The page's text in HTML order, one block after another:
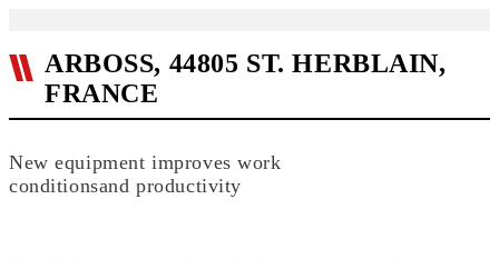
ARBOSS, 44805 ST. HERBLAIN,
FRANCE
New equipment improves work
conditionsand productivity